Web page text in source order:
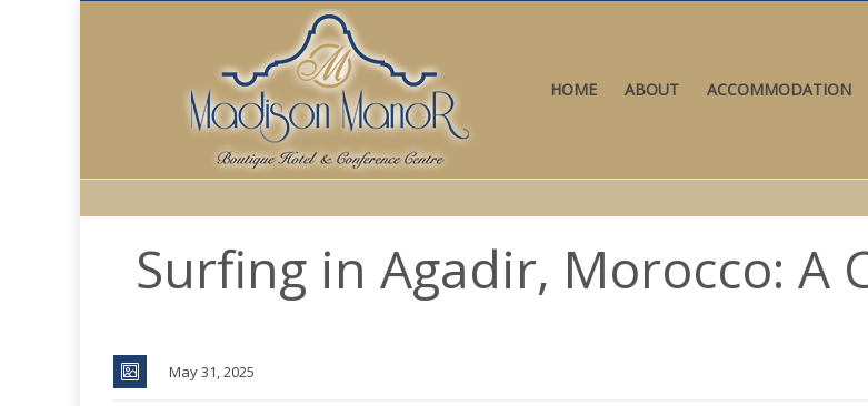
HOME ABOUT ACCOMMODATION
Surfing in Agadir, Morocco: A
May 31, 2025